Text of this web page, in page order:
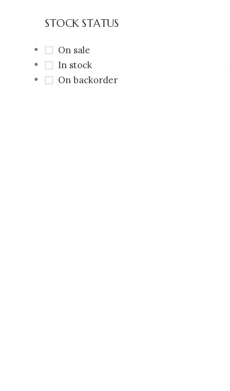
STOCK STATUS
On sale
In stock
On backorder